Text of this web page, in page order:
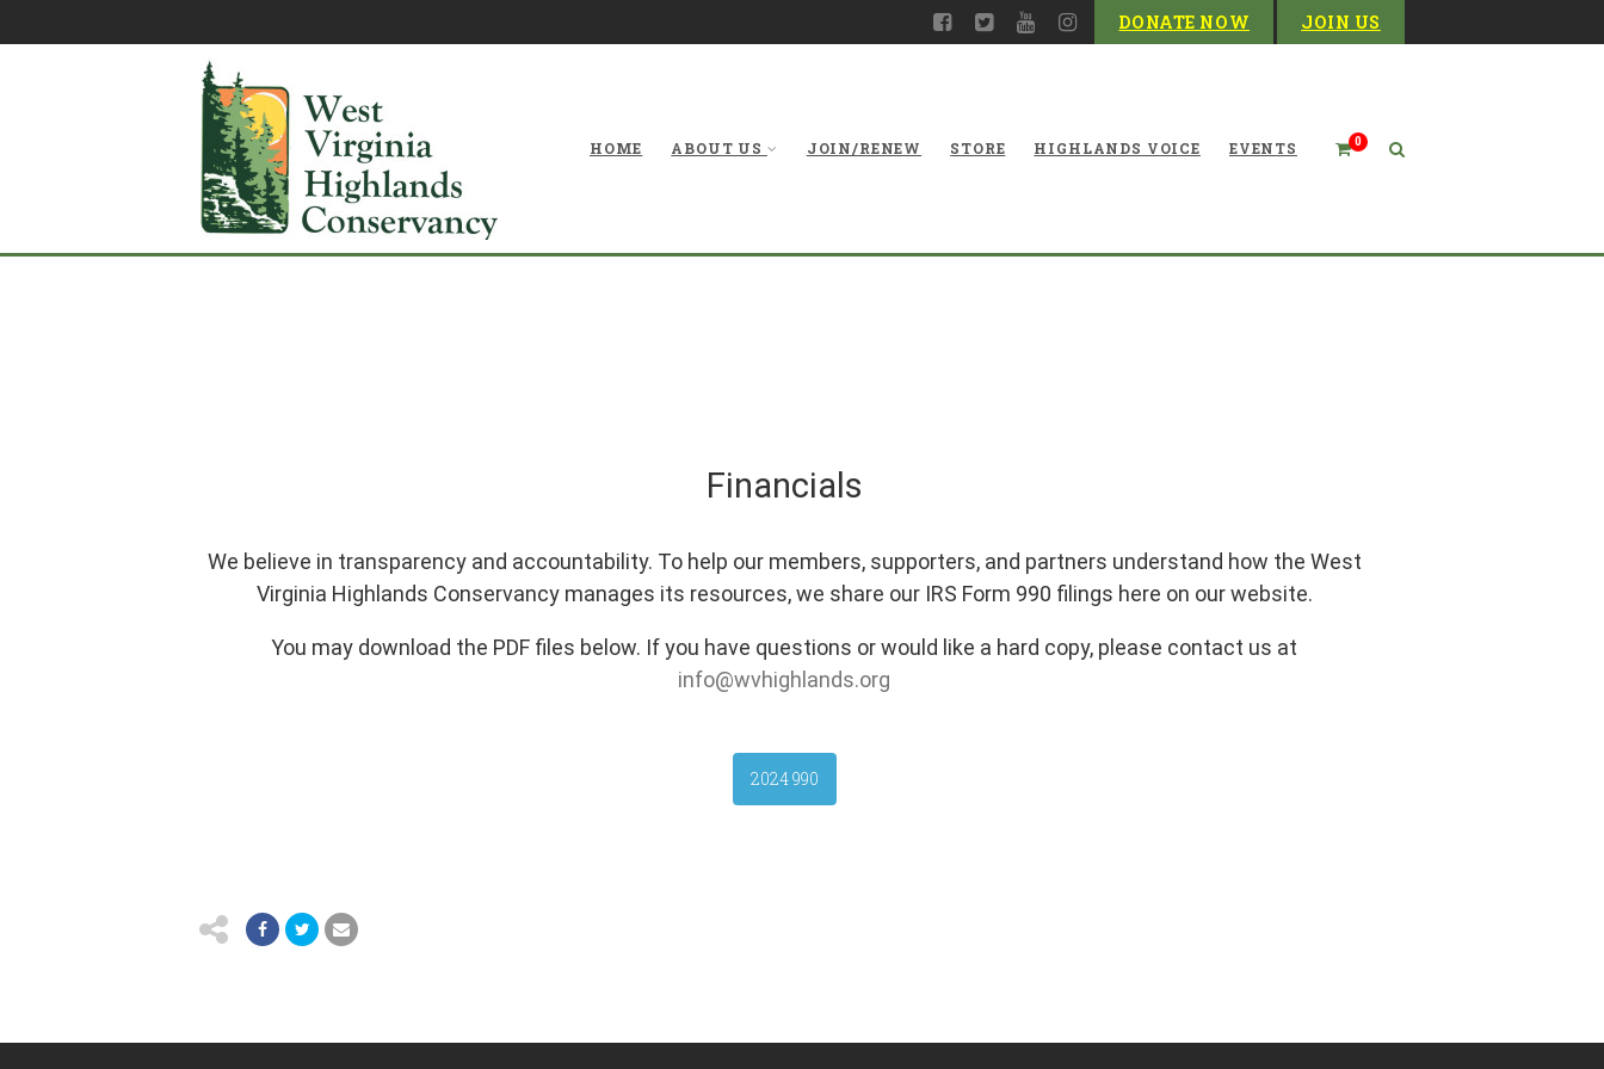
DONATE NOW JOIN US
0
HOME ABOUT US JOIN/RENEW STORE HIGHLANDS VOICE EVENTS
Financials
We believe in transparency and accountability. To help our members, supporters, and partners understand how the West
Virginia Highlands Conservancy manages its resources, we share our IRS Form 990 filings here on our website.
You may download the PDF files below. If you have questions or would like a hard copy, please contact us at
info@wvhighlands.org
2024 990